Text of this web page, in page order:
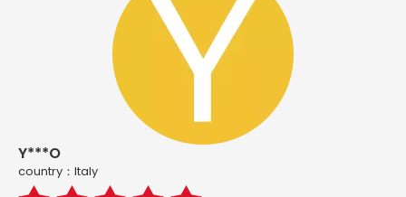
Y***O
country：ltaly